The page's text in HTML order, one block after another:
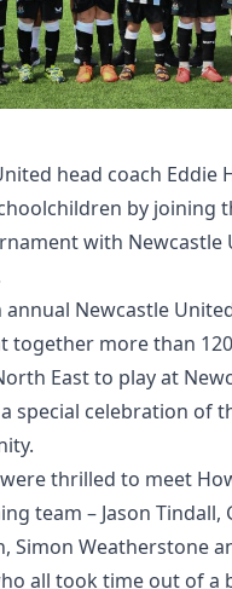
head coach Eddie
by joining
with Newcastle
annual Newcastle
together more than
East to play at
special celebration of
thrilled to meet
team – Jason Tindall,
Simon Weatherstone
all took time out of a